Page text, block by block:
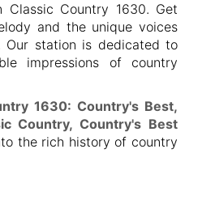
Country 1630. Get
and the unique voices
Our station is dedicated to
impressions of country
1630: Country's Best,
Country, Country's Best
the rich history of country